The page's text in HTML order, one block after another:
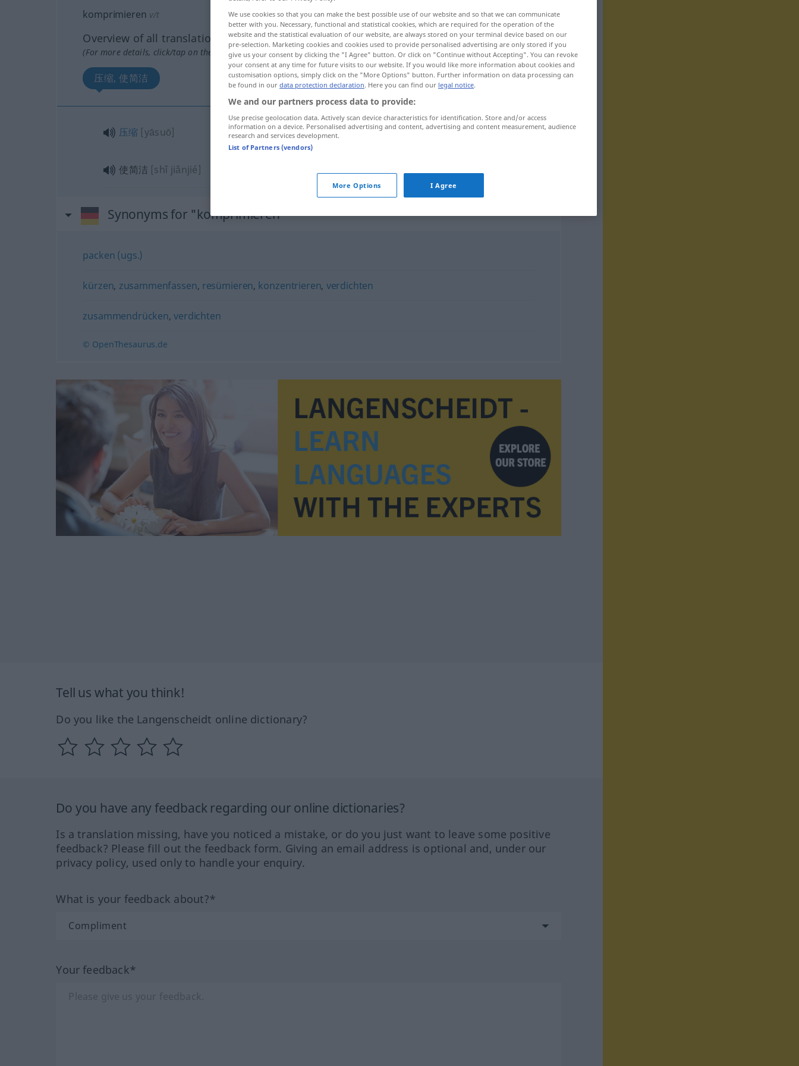
komprimieren v/t
Overview of all translations
(For more details, click/tap on the translation)
压缩, 使简洁
压缩 [yāsuō] komprimieren
使简洁 [shǐ jiǎnjié]
Synonyms for "komprimieren"
packen (ugs.)
kürzen, zusammenfassen, resümieren, konzentrieren, verdichten
zusammendrücken,verdichten
© OpenThesaurus.de
Tell us what you think!
Do you like the Langenscheidt online dictionary?
Do you have any feedback regarding our online dictionaries?
Is a translation missing, have you noticed a mistake, or do you just want to leave some positive
feedback? Please fill out the feedback form. Giving an email address is optional and, under our
privacy policy, used only to handle your enquiry.
What is your feedback about?*
Your feedback*
We use cookies so that you can make the best possible use of our website and so that we can communicate
better with you. Necessary, functional and statistical cookies, which are required for the operation of the
website and the statistical evaluation of our website, are always stored on your terminal device based on our
pre-selection. Marketing cookies and cookies used to provide personalised advertising are only stored if you
give us your consent by clicking the "I Agree" button. Or click on "Continue without Accepting". You can revoke
your consent at any time for future visits to our website. If you would like more information about cookies and
customisation options, simply click on the "More Options" button. Further information on data processing can
be found in our data protection declaration. Here you can find our legal notice.
We and our partners process data to provide:
Use precise geolocation data. Actively scan device characteristics for identification. Store and/or access
information on a device. Personalised advertising and content, advertising and content measurement, audience
research and services development.
List of Partners (vendors)
More Options I Agree